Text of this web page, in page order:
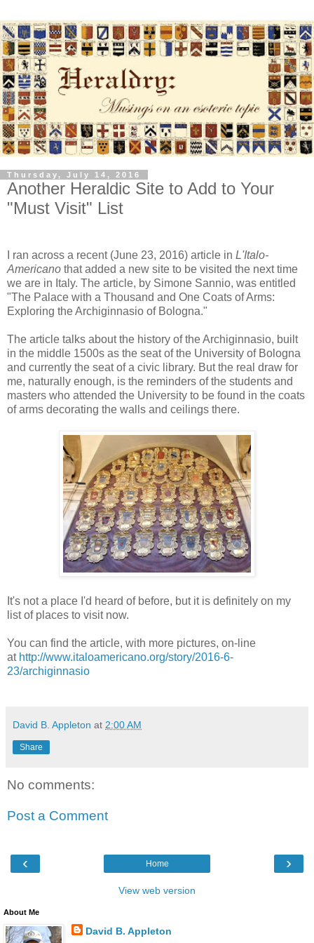
Thursday, July 14, 2016
Another Heraldic Site to Add to Your
"Must Visit" List
I ran across a recent (June 23, 2016) article in L'Italo-
Americano that added a new site to be visited the next time
we are in Italy. The article, by Simone Sannio, was entitled
"The Palace with a Thousand and One Coats of Arms:
Exploring the Archiginnasio of Bologna."
The article talks about the history of the Archiginnasio, built
in the middle 1500s as the seat of the University of Bologna
and currently the seat of a civic library. But the real draw for
me, naturally enough, is the reminders of the students and
masters who attended the University to be found in the coats
of arms decorating the walls and ceilings there.
It's not a place I'd heard of before, but it is definitely on my
list of places to visit now.
You can find the article, with more pictures, on-line
at http://www.italoamericano.org/story/2016-6-
23/archiginnasio
David B. Appleton at 2:00 AM
Share
No comments:
Post a Comment
‹ ›
Home
View web version
About Me
David B. Appleton